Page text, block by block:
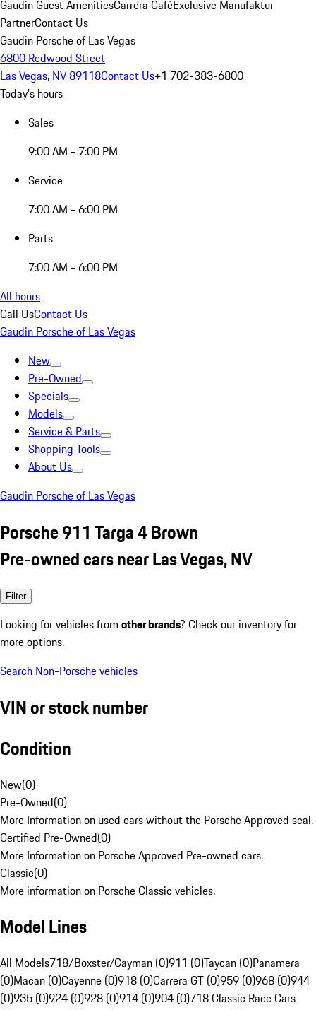
Gaudin Guest AmenitiesCarrera CaféExclusive Manufaktur
PartnerContact Us
Gaudin Porsche of Las Vegas
6800 Redwood Street
Las Vegas, NV 89118Contact Us+1 702-383-6800
Today's hours
Sales
9:00 AM - 7:00 PM
Service
7:00 AM - 6:00 PM
Parts
7:00 AM - 6:00 PM
All hours
Call UsContact Us
Gaudin Porsche of Las Vegas
New
Pre-Owned
Specials
Models
Service & Parts
Shopping Tools
About Us
Gaudin Porsche of Las Vegas
Porsche 911 Targa 4 Brown
Pre-owned cars near Las Vegas, NV
Filter
Looking for vehicles from other brands? Check our inventory for
more options.
Search Non-Porsche vehicles
VIN or stock number
Condition
New(0)
Pre-Owned(0)
More Information on used cars without the Porsche Approved seal.
Certified Pre-Owned(0)
More Information on Porsche Approved Pre-owned cars.
Classic(0)
More information on Porsche Classic vehicles.
Model Lines
All Models718/Boxster/Cayman (0)911 (0)Taycan (0)Panamera
(0)Macan (0)Cayenne (0)918 (0)Carrera GT (0)959 (0)968 (0)944
(0)935 (0)924 (0)928 (0)914 (0)904 (0)718 Classic Race Cars